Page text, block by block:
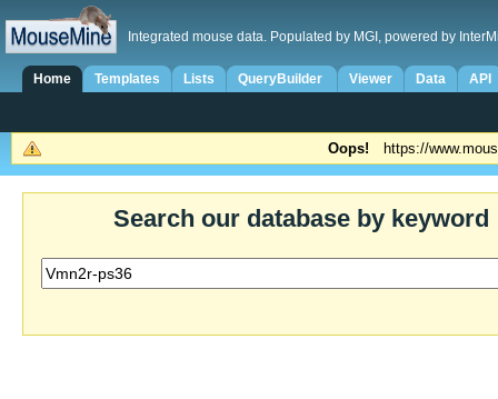
Integrated mouse data. Populated by MGI, powered by
Home Templates Lists QueryBuilder Viewer Data API
Oops! https://
Search our database by keyword